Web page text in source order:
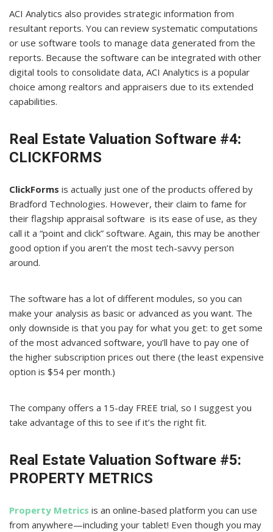
ACI Analytics also provides strategic information from
resultant reports. You can review systematic computations
or use software tools to manage data generated from the
reports. Because the software can be integrated with other
digital tools to consolidate data, ACI Analytics is a popular
choice among realtors and appraisers due to its extended
capabilities.
Real Estate Valuation Software #4:
CLICKFORMS
ClickForms is actually just one of the products offered by
Bradford Technologies. However, their claim to fame for
their flagship appraisal software is its ease of use, as they
call it a “point and click” software. Again, this may be another
good option if you aren’t the most tech-savvy person
around.
The software has a lot of different modules, so you can
make your analysis as basic or advanced as you want. The
only downside is that you pay for what you get: to get some
of the most advanced software, you’ll have to pay one of
the higher subscription prices out there (the least expensive
option is $54 per month.)
The company offers a 15-day FREE trial, so I suggest you
take advantage of this to see if it’s the right fit.
Real Estate Valuation Software #5:
PROPERTY METRICS
Property Metrics is an online-based platform you can use
from anywhere—including your tablet! Even though you may